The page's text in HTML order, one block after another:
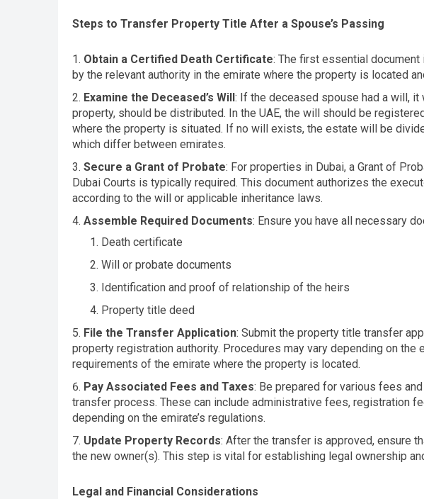
Steps to Transfer Property Title After a Spouse’s Passing
Obtain a Certified Death Certificate: The first essential
by the relevant authority in the emirate where the property is located
Examine the Deceased’s Will: If the deceased spouse had a will,
property, should be distributed. In the UAE, the will should be
where the property is situated. If no will exists, the estate will be
which differ between emirates.
Secure a Grant of Probate: For properties in Dubai, a Grant of
Dubai Courts is typically required. This document authorizes the
according to the will or applicable inheritance laws.
Assemble Required Documents: Ensure you have all necessary
Death certificate
Will or probate documents
Identification and proof of relationship of the heirs
Property title deed
File the Transfer Application: Submit the property title transfer
property registration authority. Procedures may vary depending on
requirements of the emirate where the property is located.
Pay Associated Fees and Taxes: Be prepared for various fees
transfer process. These can include administrative fees, registration
depending on the emirate’s regulations.
Update Property Records: After the transfer is approved, ensure
the new owner(s). This step is vital for establishing legal ownership
Legal and Financial Considerations